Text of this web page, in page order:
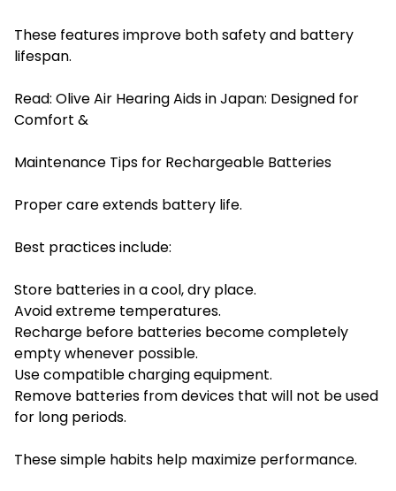
These features improve both safety and battery
lifespan.
Read: Olive Air Hearing Aids in Japan: Designed for
Comfort &
Maintenance Tips for Rechargeable Batteries
Proper care extends battery life.
Best practices include:
Store batteries in a cool, dry place.
Avoid extreme temperatures.
Recharge before batteries become completely
empty whenever possible.
Use compatible charging equipment.
Remove batteries from devices that will not be used
for long periods.
These simple habits help maximize performance.